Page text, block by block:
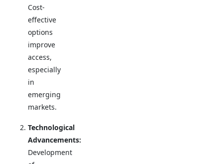
Cost-
effective
options
improve
access,
especially
in
emerging
markets.
Technological
Advancements:
Development